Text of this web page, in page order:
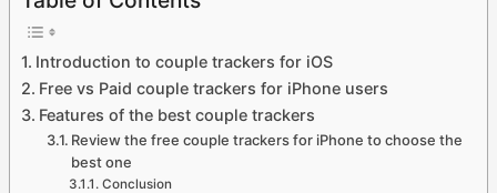
Introduction to couple trackers for iOS
Free vs Paid couple trackers for iPhone users
Features of the best couple trackers
Review the free couple trackers for iPhone to choose the
best one
Conclusion